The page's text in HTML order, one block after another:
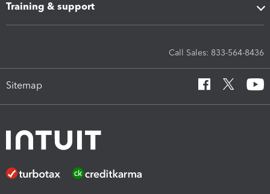
Training & support
Call Sales: 833-564-8436
Sitemap